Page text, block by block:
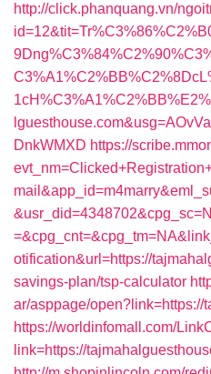
http://click.phanquang.vn/
DnkWMXD https://
otification&url=https://
savings-plan/tsp-calculator
ar/asppage/open?link=https://
https://worldinfomall.com/
link=https://